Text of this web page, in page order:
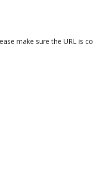
make sure the URL is